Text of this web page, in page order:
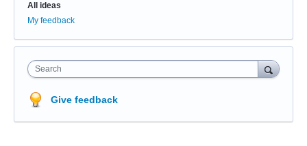
All ideas
My feedback
Search
Give feedback